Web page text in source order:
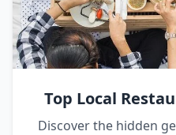
Top Local
Discover the hidden